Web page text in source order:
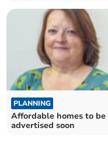
PLANNING
Affordable homes to be
advertised soon